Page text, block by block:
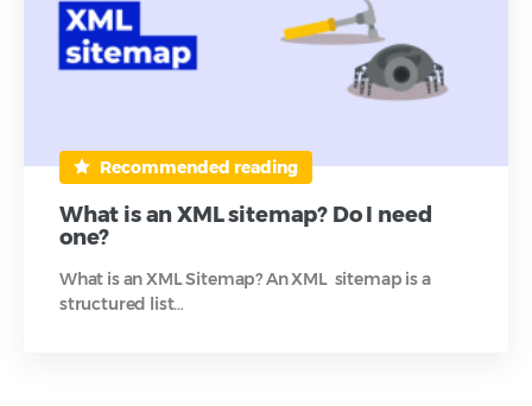
Recommended reading
What is an XML sitemap? Do I need
one?
What is an XML Sitemap? An XML sitemap is a
structured list…